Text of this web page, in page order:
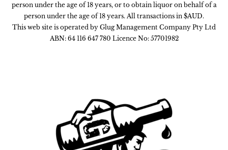
person under the age of 18 years, or to obtain liquor on behalf of a
person under the age of 18 years. All transactions in $AUD.
This web site is operated by Glug Management Company Pty Ltd
ABN: 64 116 647 780 Licence No: 57701982